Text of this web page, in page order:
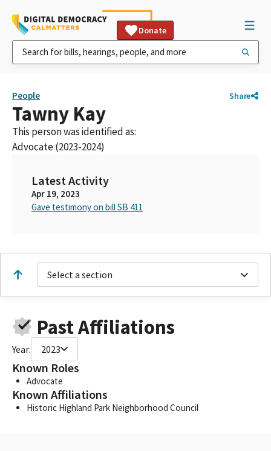
Donate
People Share
Tawny Kay
This person was identified as:
Advocate (2023-2024)
Latest Activity
Apr 19, 2023
Gave testimony on bill SB 411
Select a section
Past Affiliations
Year: 2023
Known Roles
Advocate
Known Affiliations
Historic Highland Park Neighborhood Council